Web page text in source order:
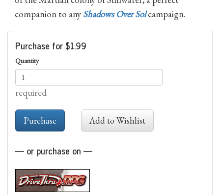
companion to any Shadows Over Solcampaign.
Purchase for $1.99
Quantity
required
— or purchase on —